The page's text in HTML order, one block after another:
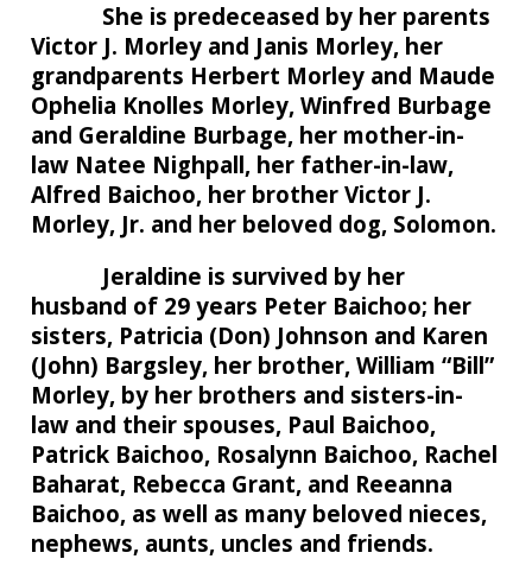
She is predeceased by her parents
Victor J. Morley and Janis Morley, her
grandparents Herbert Morley and Maude
Ophelia Knolles Morley, Winfred Burbage
and Geraldine Burbage, her mother-in-
law Natee Nighpall, her father-in-law,
Alfred Baichoo, her brother Victor J.
Morley, Jr. and her beloved dog, Solomon.
Jeraldine is survived by her
husband of 29 years Peter Baichoo; her
sisters, Patricia (Don) Johnson and Karen
(John) Bargsley, her brother, William “Bill”
Morley, by her brothers and sisters-in-
law and their spouses, Paul Baichoo,
Patrick Baichoo, Rosalynn Baichoo, Rachel
Baharat, Rebecca Grant, and Reeanna
Baichoo, as well as many beloved nieces,
nephews, aunts, uncles and friends.